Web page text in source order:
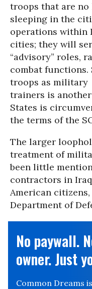
troops that are no
sleeping in the
operations within
cities; they will
“advisory” roles,
combat functions.
troops as military
trainers is
States is
the terms of the
The larger
treatment of
been little
contractors in
American
Department of
No paywall.
owner. Just
Common Dreams